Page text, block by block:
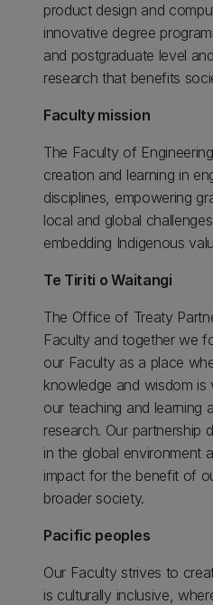
product design and
innovative degree
and postgraduate level
research that benefits
Faculty mission
The Faculty of
creation and learning in
disciplines, empowering
local and global
embedding Indigenous
Te Tiriti o Waitangi
The Office of Treaty
Faculty and together we
our Faculty as a place
knowledge and wisdom is
our teaching and learning
research. Our partnership
in the global environment
impact for the benefit of
broader society.
Pacific peoples
Our Faculty strives to
is culturally inclusive,